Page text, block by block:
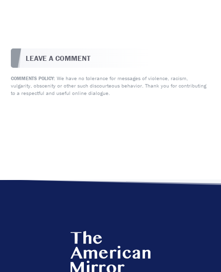
LEAVE A COMMENT
COMMENTS POLICY: We have no tolerance for messages of violence, racism,
vulgarity, obscenity or other such discourteous behavior. Thank you for contributing
to a respectful and useful online dialogue.